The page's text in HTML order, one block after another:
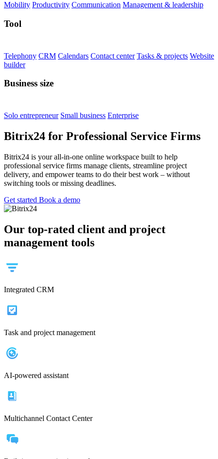
Mobility Productivity Communication Management & leadership
Tool
Telephony CRM Calendars Contact center Tasks & projects Website
builder
Business size
Solo entrepreneur Small business Enterprise
Bitrix24 for Professional Service Firms
Bitrix24 is your all-in-one online workspace built to help
professional service firms manage clients, streamline project
delivery, and empower teams to do their best work – without
switching tools or missing deadlines.
Get started Book a demo
Our top-rated client and project
management tools
Integrated CRM
Task and project management
AI-powered assistant
Multichannel Contact Center